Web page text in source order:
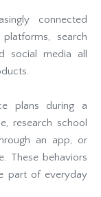
connected
search
social media all
plans during a
research school
an app, or
These behaviors
part of everyday